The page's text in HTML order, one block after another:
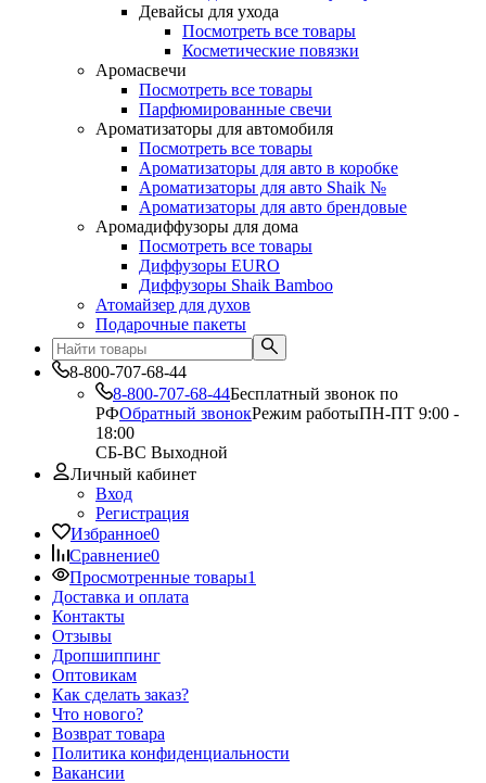
Девайсы для ухода
Посмотреть все товары
Косметические повязки
Аромасвечи
Посмотреть все товары
Парфюмированные свечи
Ароматизаторы для автомобиля
Посмотреть все товары
Ароматизаторы для авто в коробке
Ароматизаторы для авто Shaik №
Ароматизаторы для авто брендовые
Аромадиффузоры для дома
Посмотреть все товары
Диффузоры EURO
Диффузоры Shaik Bamboo
Атомайзер для духов
Подарочные пакеты
8-800-707-68-44
8-800-707-68-44Бесплатный звонок по
РФОбратный звонокРежим работыПН-ПТ 9:00 -
18:00
СБ-ВС Выходной
Личный кабинет
Вход
Регистрация
Избранное0
Сравнение0
Просмотренные товары1
Доставка и оплата
Контакты
Отзывы
Дропшиппинг
Оптовикам
Как сделать заказ?
Что нового?
Возврат товара
Политика конфиденциальности
Вакансии